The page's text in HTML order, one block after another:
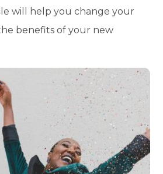
will help you change your
benefits of your new